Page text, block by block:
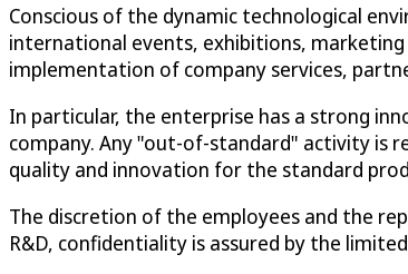
Conscious of the dynamic technological
international events, exhibitions,
implementation of company services,
In particular, the enterprise has a strong
company. Any "out-of-standard" activity is
quality and innovation for the standard
The discretion of the employees and the
R&D, confidentiality is assured by the